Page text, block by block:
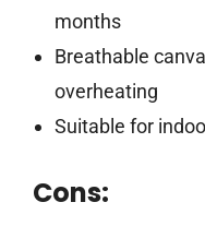
months
Breathable
overheating
Suitable for
Cons: